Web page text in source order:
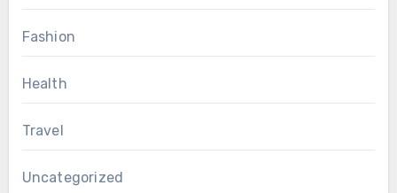
Fashion
Health
Travel
Uncategorized